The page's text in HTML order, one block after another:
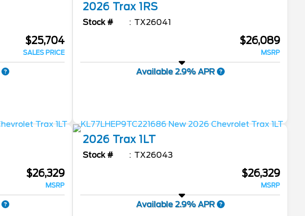
$25,704
SALES PRICE
2026 Trax 1RS
Stock # TX26041
$26,089
MSRP
Available 2.9% APR
$26,329
MSRP
2026 Trax 1LT
Stock # TX26043
$26,329
MSRP
Available 2.9% APR